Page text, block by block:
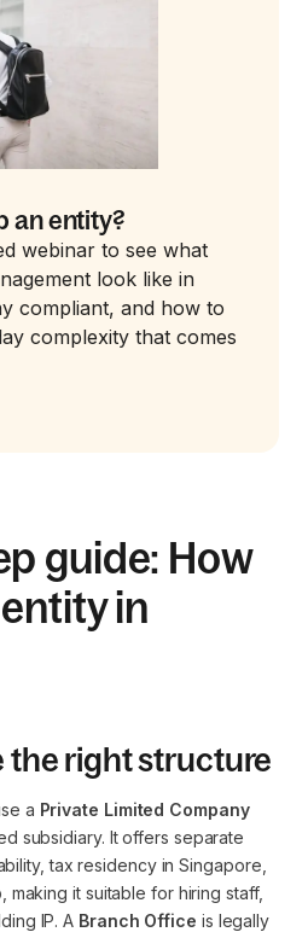
an entity?
webinar to see what
look like in
compliant, and how to
complexity that comes
guide: How
in
the right structure
a Private Limited Company
subsidiary. It offers separate
tax residency in Singapore,
it suitable for hiring staff,
IP. A Branch Office is legally